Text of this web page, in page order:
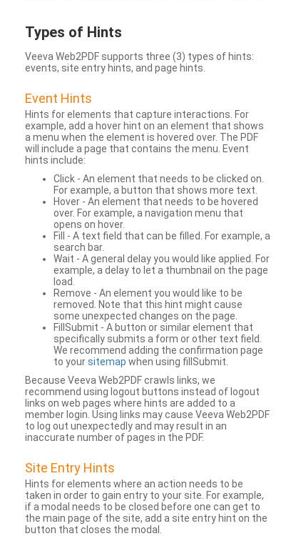
Types of Hints
Veeva Web2PDF supports three (3) types of hints:
events, site entry hints, and page hints.
Event Hints
Hints for elements that capture interactions. For
example, add a hover hint on an element that shows
a menu when the element is hovered over. The PDF
will include a page that contains the menu. Event
hints include:
Click - An element that needs to be clicked on.
For example, a button that shows more text.
Hover - An element that needs to be hovered
over. For example, a navigation menu that
opens on hover.
Fill - A text field that can be filled. For example, a
search bar.
Wait - A general delay you would like applied. For
example, a delay to let a thumbnail on the page
load.
Remove - An element you would like to be
removed. Note that this hint might cause
some unexpected changes on the page.
FillSubmit - A button or similar element that
specifically submits a form or other text field.
We recommend adding the confirmation page
to yoursitemap when using fillSubmit.
Because Veeva Web2PDF crawls links, we
recommend using logout buttons instead of logout
links on web pages where hints are added to a
member login. Using links may cause Veeva Web2PDF
to log out unexpectedly and may result in an
inaccurate number of pages in the PDF.
Site Entry Hints
Hints for elements where an action needs to be
taken in order to gain entry to your site. For example,
if a modal needs to be closed before one can get to
the main page of the site, add a site entry hint on the
button that closes the modal.